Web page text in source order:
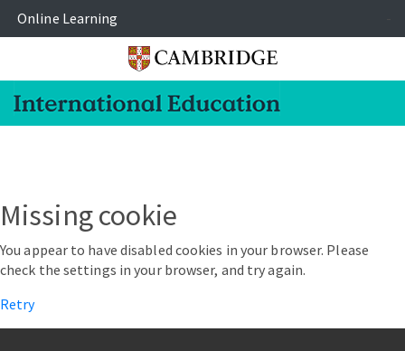
Online Learning
Missing cookie
You appear to have disabled cookies in your browser. Please
check the settings in your browser, and try again.
Retry